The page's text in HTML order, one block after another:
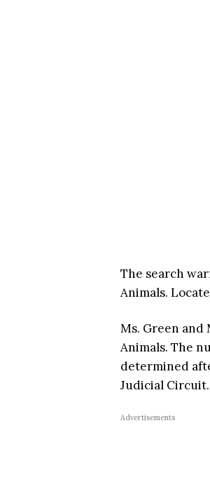
The search
Animals.
Ms. Green
Animals. The
determined
Judicial Circuit.
Advertisements